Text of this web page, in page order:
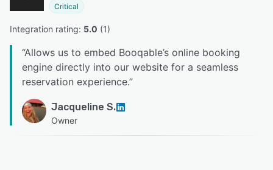
Critical
Integration rating: 5.0 (1)
“Allows us to embed Booqable’s online booking
engine directly into our website for a seamless
reservation experience.”
Jacqueline S.
Owner